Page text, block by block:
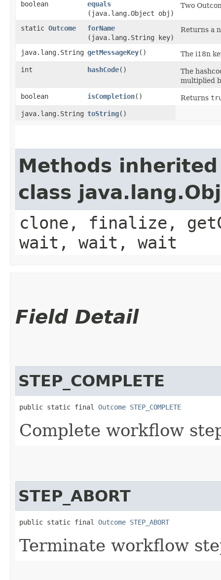
boolean equals
(java.lang.Object obj)
Two
static Outcome forName
(java.lang.String key)
Returns a
java.lang.String getMessageKey()
The i18n
int
hashCode()
The
multiplied
boolean
isCompletion() Returns
java.lang.String toString()
Methods
class
clone, finalize,
wait, wait, wait
Field Detail
STEP_COMPLETE
public static final Outcome STEP_COMPLETE
Complete workflow
STEP_ABORT
public static final Outcome STEP_ABORT
Terminate workflow